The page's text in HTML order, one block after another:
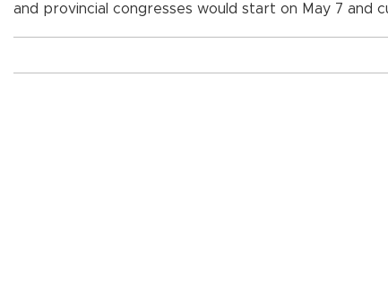
and provincial congresses would start on May 7 and